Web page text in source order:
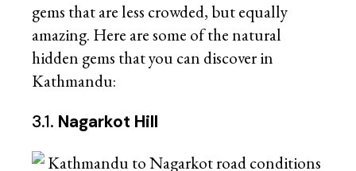
gems that are less crowded, but equally
amazing. Here are some of the natural
hidden gems that you can discover in
Kathmandu:
3.1. Nagarkot Hill